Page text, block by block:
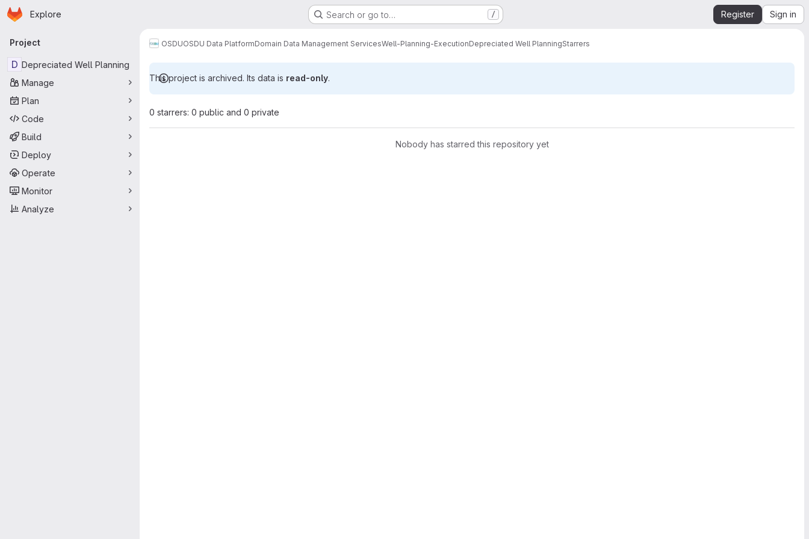
Skip to main content
Homepage
Explore Search or go to… / Register Sign in
Primary navigation
Project
D Depreciated Well Planning
Manage
Plan
Code
Build
Deploy
Operate
Monitor
Analyze
OSDUOSDU Data PlatformDomain Data Management ServicesWell-Planning-ExecutionDepreciated Well PlanningStarrers
This project is archived. Its data is read-only.
0 starrers: 0 public and 0 private
Nobody has starred this repository yet